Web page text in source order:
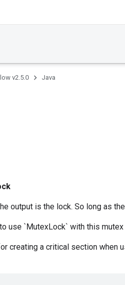
v2.5.0 Java
output is the lock. So long as
use `MutexLock` with this
creating a critical section when